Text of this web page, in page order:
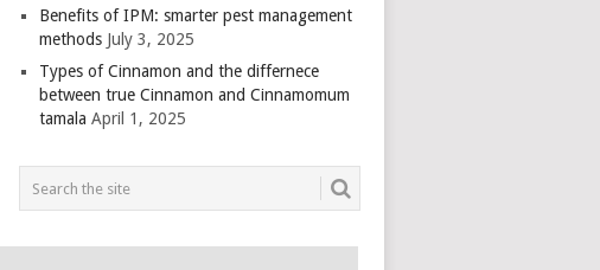
Benefits of IPM: smarter pest management
methods July 3, 2025
Types of Cinnamon and the differnece
between true Cinnamon and Cinnamomum
tamala April 1, 2025